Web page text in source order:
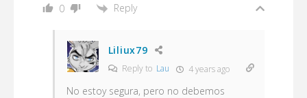
0 Reply
Liliux79
Reply to Lau 4 years ago
No estoy segura, pero no debemos